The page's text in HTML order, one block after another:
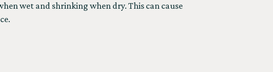
wet and shrinking when dry. This can cause